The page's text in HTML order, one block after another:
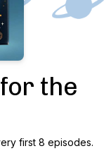
the
first 8 episodes.